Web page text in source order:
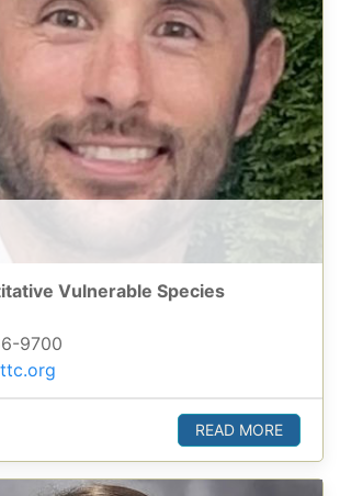
Vulnerable Species
9700
READ MORE